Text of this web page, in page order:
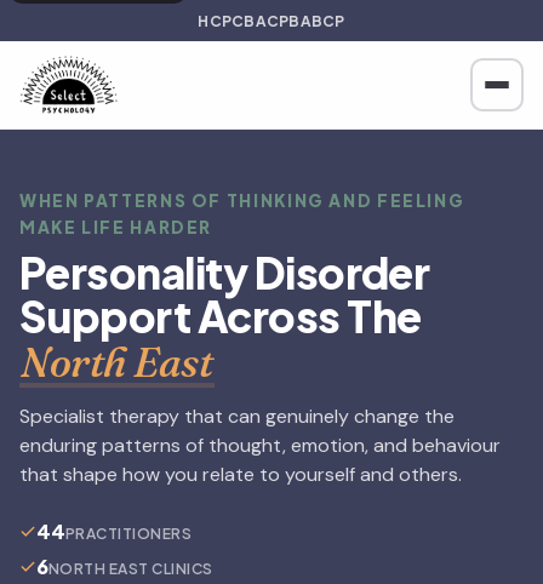
HCPCBACPBABCP
WHEN PATTERNS OF THINKING AND FEELING
MAKE LIFE HARDER
Personality Disorder
Support Across The
North East
Specialist therapy that can genuinely change the
enduring patterns of thought, emotion, and behaviour
that shape how you relate to yourself and others.
44PRACTITIONERS
6NORTH EAST CLINICS